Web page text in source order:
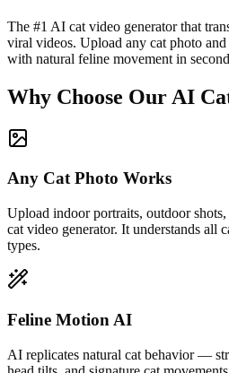
The #1 AI cat video generator that
viral videos. Upload any cat photo
with natural feline movement in
Why Choose Our AI
Any Cat Photo Works
Upload indoor portraits, outdoor
cat video generator. It understands all
types.
Feline Motion AI
AI replicates natural cat behavior —